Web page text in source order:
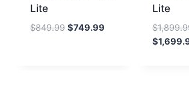
Lite
$849.99 Original
$749.99
Lite
$
$